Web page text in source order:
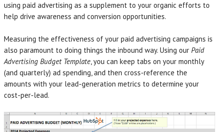
using paid advertising as a supplement to your organic efforts to
help drive awareness and conversion opportunities.
Measuring the effectiveness of your paid advertising campaigns is
also paramount to doing things the inbound way. Using our Paid
Advertising Budget Template, you can keep tabs on your monthly
(and quarterly) ad spending, and then cross-reference the
amounts with your lead-generation metrics to determine your
cost-per-lead.